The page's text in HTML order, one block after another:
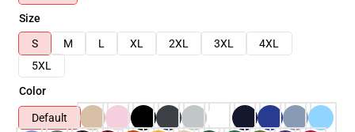
Size
S
M L XL 2XL 3XL
4XL
5XL
Color
Default